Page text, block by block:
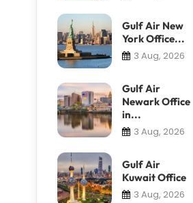
Gulf Air New
York Office...
3 Aug, 2026
Gulf Air
Newark Office
in...
3 Aug, 2026
Gulf Air
Kuwait Office
3 Aug, 2026